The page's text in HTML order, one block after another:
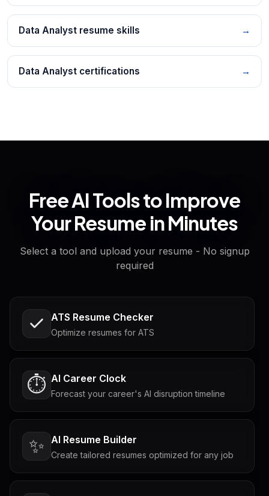
Data Analyst resume skills →
Data Analyst certifications →
Free AI Tools to Improve
Your Resume in Minutes
Select a tool and upload your resume - No signup
required
ATS Resume Checker
Optimize resumes for ATS
⏱️ AI Career Clock
Forecast your career's AI disruption timeline
✨ AI Resume Builder
Create tailored resumes optimized for any job